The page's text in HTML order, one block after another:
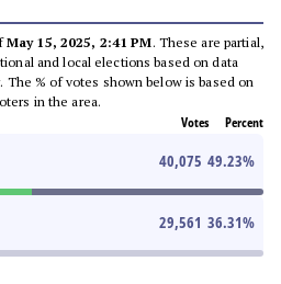
May 15, 2025, 2:41 PM. These are partial,
and local elections based on data
% of votes shown below is based on
in the area.
Votes Percent
40,075 49.23%
29,561 36.31%